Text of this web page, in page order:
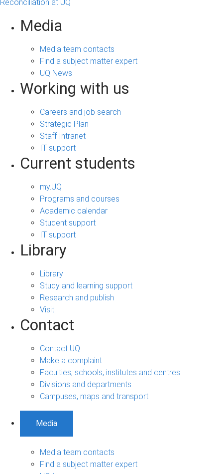
Reconciliation at UQ
Media
Media team contacts
Find a subject matter expert
UQ News
Working with us
Careers and job search
Strategic Plan
Staff Intranet
IT support
Current students
my.UQ
Programs and courses
Academic calendar
Student support
IT support
Library
Library
Study and learning support
Research and publish
Visit
Contact
Contact UQ
Make a complaint
Faculties, schools, institutes and centres
Divisions and departments
Campuses, maps and transport
Media
Media team contacts
Find a subject matter expert